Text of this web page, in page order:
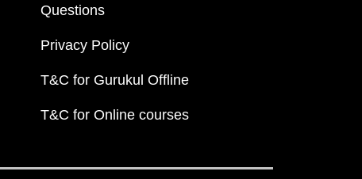
Questions
Privacy Policy
T&C for Gurukul Offline
T&C for Online courses